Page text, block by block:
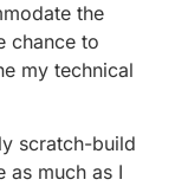
the
chance to
my technical
scratch-build
as much as I